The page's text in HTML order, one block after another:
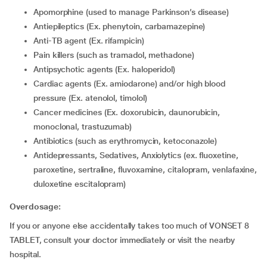
apomorphine (used to manage Parkinson’s disease)
Antiepileptics (Ex. phenytoin, carbamazepine)
Anti-TB agent (Ex. rifampicin)
Pain killers (such as tramadol, methadone)
Antipsychotic agents (Ex. haloperidol)
Cardiac agents (Ex. amiodarone) and/or high blood
pressure (Ex. atenolol, timolol)
cancer medicines (Ex. doxorubicin, daunorubicin,
monoclonal, trastuzumab)
Antibiotics (such as erythromycin, ketoconazole)
Antidepressants, Sedatives, Anxiolytics (ex. fluoxetine,
paroxetine, sertraline, fluvoxamine, citalopram, venlafaxine,
duloxetine escitalopram)
Overdosage:
If you or anyone else accidentally takes too much of VONSET 8
TABLET, consult your doctor immediately or visit the nearby
hospital.